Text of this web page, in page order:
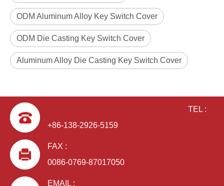
ODM Aluminum Alloy Key Switch Cover
ODM Die Casting Key Switch Cover
Aluminum Alloy Die Casting Key Switch Cover
TEL :
+86-138-2926-5159
FAX :
0086-0769-87017050
EMAIL :